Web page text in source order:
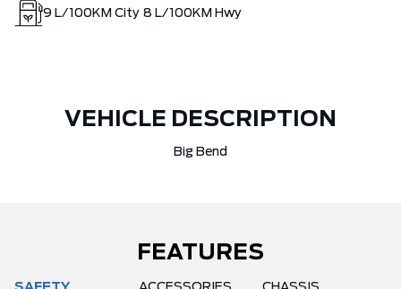
9 L/100KM City 8 L/100KM Hwy
VEHICLE DESCRIPTION
Big Bend
FEATURES